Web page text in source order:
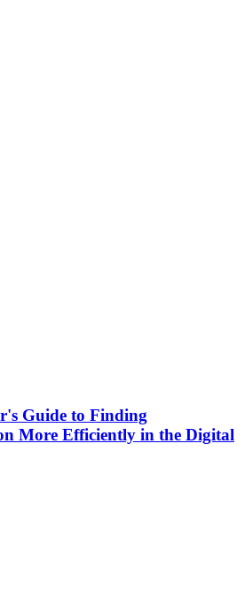
Guide to Finding
More Efficiently in the Digital